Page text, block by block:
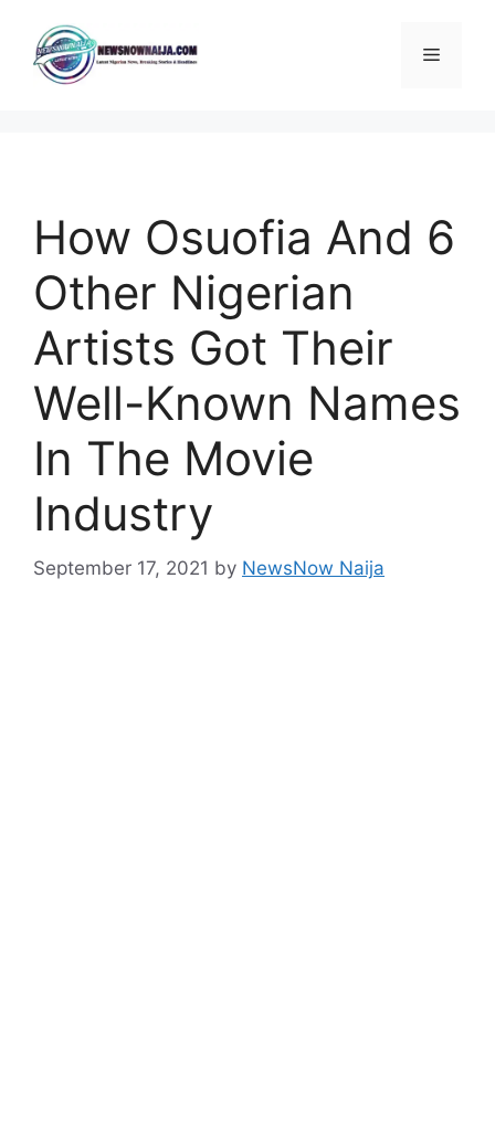
content
Menu
How Osuofia And 6
Other Nigerian
Artists Got Their
Well-Known Names
In The Movie
Industry
September 17, 2021 by NewsNow Naija